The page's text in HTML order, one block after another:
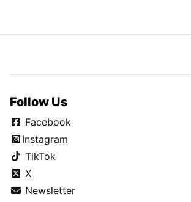
Follow Us
Facebook
Instagram
TikTok
X
Newsletter